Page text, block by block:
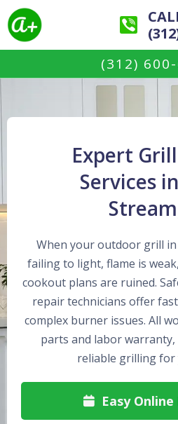
(312)
Expert
Services
When your outdoor grill in
failing to light, flame is
cookout plans are ruined.
repair technicians offer
complex burner issues. All
parts and labor
reliable grilling for
 Easy